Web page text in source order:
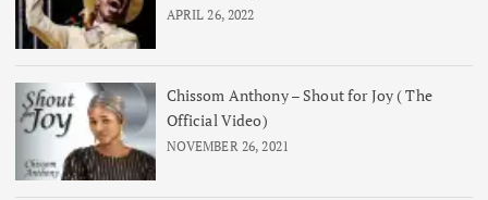
APRIL 26, 2022
Chissom Anthony – Shout for Joy ( The
Official Video)
NOVEMBER 26, 2021